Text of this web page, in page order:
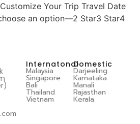
Your Trip Travel Date
an option—2 Star3 Star4
Internatonal
Malaysia
Singapore
Bali
Thailand
Vietnam
Domestic
Darjeeling
Karnataka
Manali
Rajasthan
Kerala